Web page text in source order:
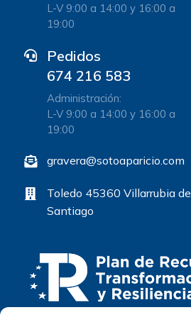
L-V 9:00 a 14:00 y 16:00 a
19:00
Pedidos
674 216 583
Administración:
L-V 9:00 a 14:00 y 16:00 a
19:00
gravera@sotoaparicio.com
Toledo 45360 Villarrubia de
Santiago